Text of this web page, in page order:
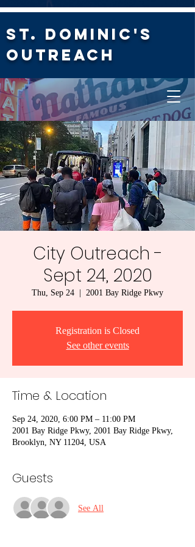
St. Dominic's
Outreach
City Outreach -
Sept 24, 2020
Thu, Sep 24 2001 Bay Ridge Pkwy
Registration is Closed
See other events
Time & Location
Sep 24, 2020, 6:00 PM – 11:00 PM
2001 Bay Ridge Pkwy, 2001 Bay Ridge Pkwy,
Brooklyn, NY 11204, USA
Guests
See All